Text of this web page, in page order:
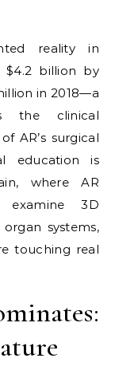
reality in
$4.2 billion by
in 2018—a
the clinical
AR’s surgical
education is
where AR
examine 3D
systems,
touching real